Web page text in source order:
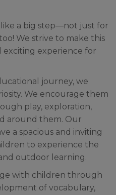
a big step—not just for
We strive to make this
exciting experience for
journey, we
We encourage them
play, exploration,
around them. Our
a spacious and inviting
to experience the
outdoor learning.
with children through
of vocabulary,